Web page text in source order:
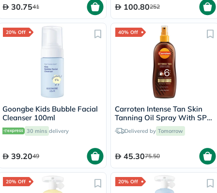
30.7541 100.80252
20% Off
Goongbe Kids Bubble Facial
Cleanser 100ml
30 mins delivery
39.2049
40% Off
Carroten Intense Tan Skin
Tanning Oil Spray With SPF
6 200ml
Delivered by Tomorrow
45.3075.50
20% Off 20% Off